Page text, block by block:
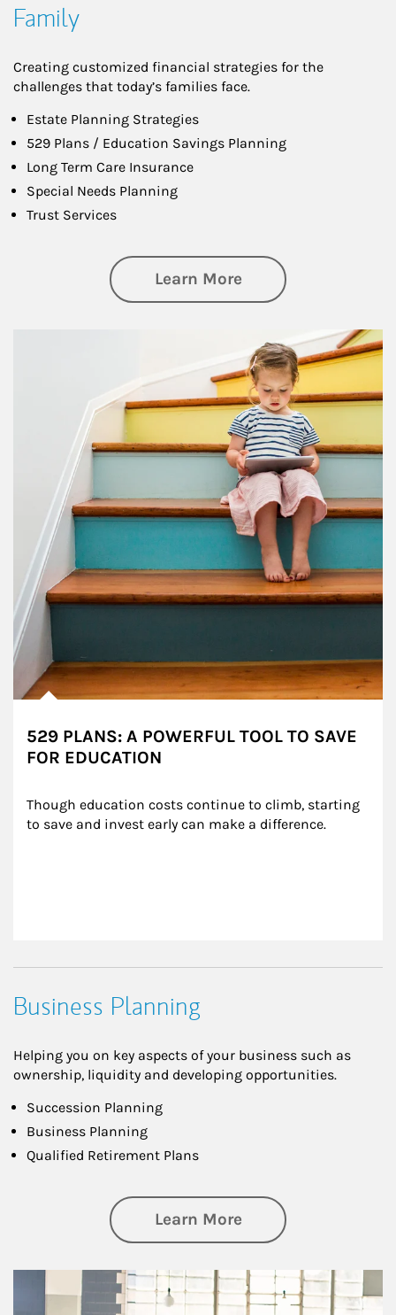
Family
Creating customized financial strategies for the
challenges that today’s families face.
Estate Planning Strategies
529 Plans / Education Savings Planning
Long Term Care Insurance
Special Needs Planning
Trust Services
Learn Moreabout Family
529 PLANS: A POWERFUL TOOL TO SAVE
FOR EDUCATION
Though education costs continue to climb, starting
to save and invest early can make a difference.
Business Planning
Helping you on key aspects of your business such as
ownership, liquidity and developing opportunities.
Succession Planning
Business Planning
Qualified Retirement Plans
Learn Moreabout Business
Article Image